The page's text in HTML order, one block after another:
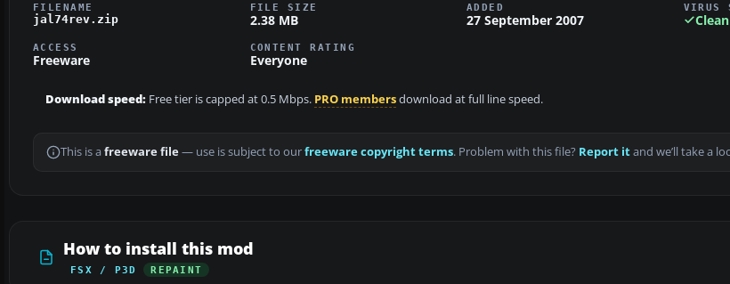
FILENAME
jal74rev.zip
FILE SIZE
2.38 MB
ADDED
27 September 2007
VIRUS
Clean
ACCESS
Freeware
CONTENT RATING
Everyone
Download speed: Free tier is capped at 0.5 Mbps. PRO membersdownload at full line speed.
This is a freeware file— use is subject to ourfreeware copyright terms. Problem with this file? Report itand we’ll take a
How to install this mod
FSX / P3D REPAINT